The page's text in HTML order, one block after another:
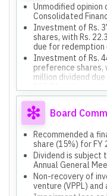
Unmodified opinion
Consolidated
Investment of Rs.
shares, with Rs.
due for
Investment of Rs.
preference shares,
million dividend
122.84 million in
Impairment loss of
and other
Ltd.) due to
worth, and no
Board
Recommended a
share (15%) for FY
Dividend is subject
Annual General
Non-recovery of
venture (VPPL) and